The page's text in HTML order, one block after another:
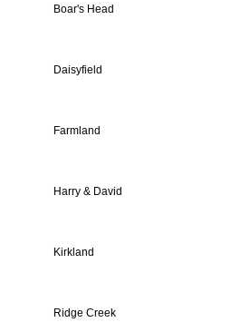
Boar's Head
Daisyfield
Farmland
Harry & David
Kirkland
Ridge Creek